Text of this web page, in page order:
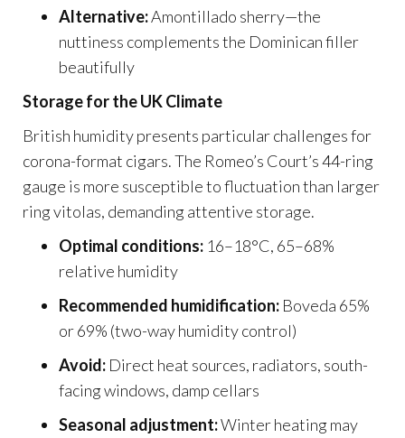
Alternative:Amontillado sherry—the
nuttiness complements the Dominican filler
beautifully
Storage for the UK Climate
British humidity presents particular challenges for
corona-format cigars. The Romeo’s Court’s 44-ring
gauge is more susceptible to fluctuation than larger
ring vitolas, demanding attentive storage.
Optimal conditions: 16–18°C, 65–68%
relative humidity
Recommended humidification: Boveda 65%
or 69% (two-way humidity control)
Avoid: Direct heat sources, radiators, south-
facing windows, damp cellars
Seasonal adjustment:Winter heating may